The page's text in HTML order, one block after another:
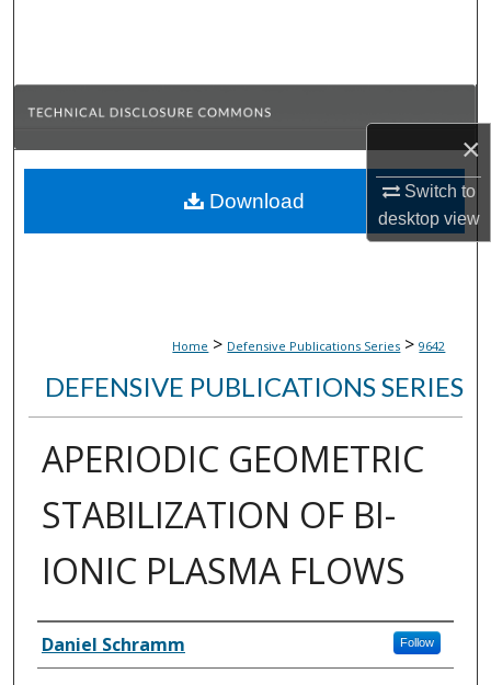
×
Switch to
desktopview
Browse Collections
About
Digital Commons Network™
Home > Defensive Publications Series > 9642
DEFENSIVE PUBLICATIONS SERIES
APERIODIC GEOMETRIC
STABILIZATION OF BI-
IONIC PLASMA FLOWS
Inventor(s)
Daniel Schramm Follow
Download